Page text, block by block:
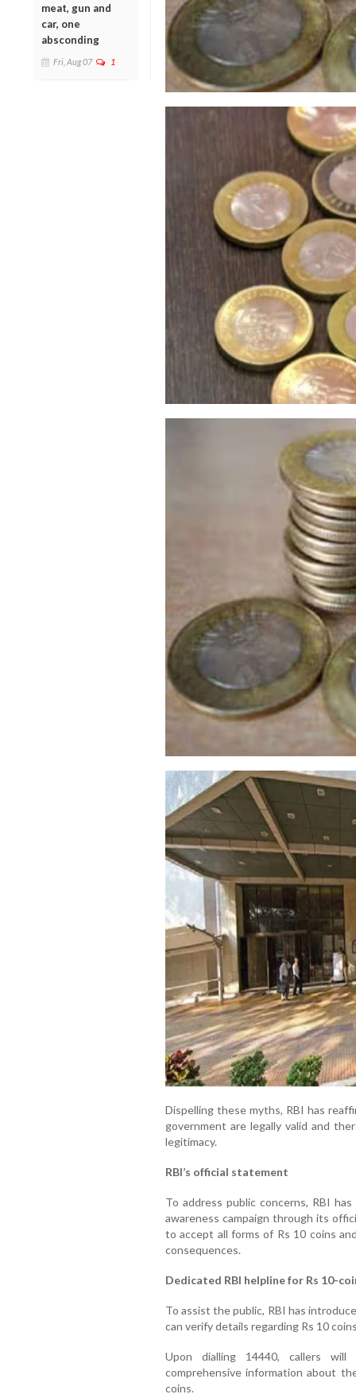
meat, gun and
car, one
absconding
Fri, Aug 07 1
Dispelling these myths, RBI has
government are legally valid and
legitimacy.
RBI’s official statement
To address public concerns, RBI
awareness campaign through its
to accept all forms of Rs 10 coins
consequences.
Dedicated RBI helpline for Rs 10-
To assist the public, RBI has
can verify details regarding Rs 10
Upon dialling 14440, callers will
comprehensive information about
coins.